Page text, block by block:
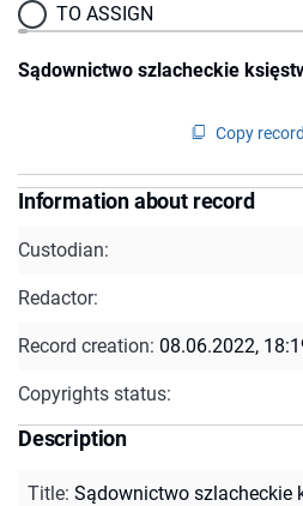
TO ASSIGN
Sądownictwo szlacheckie
Copy
Information about record
Custodian:
Redactor:
Record creation: 08.06.2022,
Copyrights status:
Description
Title: Sądownictwo szlacheckie